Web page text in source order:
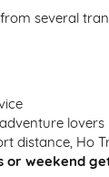
several
lovers
distance, Ho
or weekend